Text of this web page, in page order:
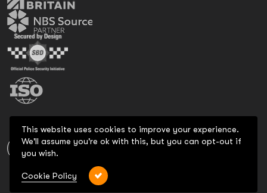
Copyright 2026 All Rights Reserved
This website uses cookies to improve your experience.
We'll assume you're ok with this, but you can opt-out if
you wish.
Cookie Policy